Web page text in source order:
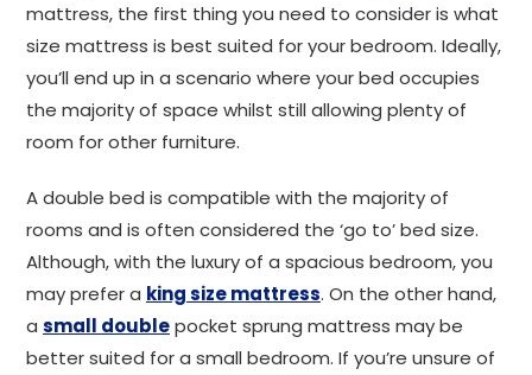
mattress, the first thing you need to consider is what
size mattress is best suited for your bedroom. Ideally,
you’ll end up in a scenario where your bed occupies
the majority of space whilst still allowing plenty of
room for other furniture.
A double bed is compatible with the majority of
rooms and is often considered the ‘go to’ bed size.
Although, with the luxury of a spacious bedroom, you
may prefer a king size mattress. On the other hand,
a small doublepocket sprung mattress may be
better suited for a small bedroom. If you’re unsure of